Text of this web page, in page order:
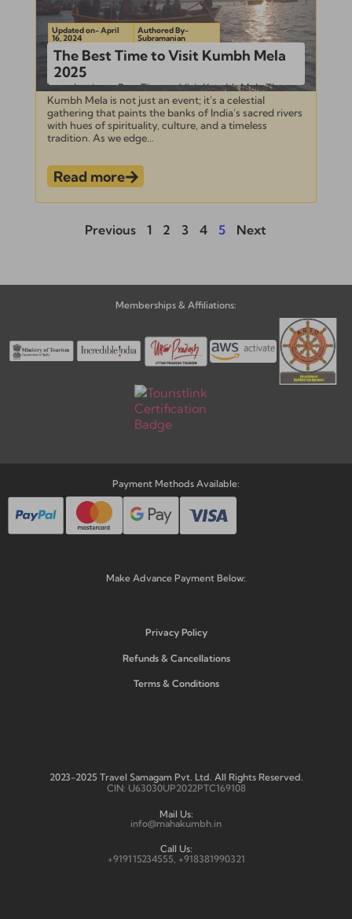
Updated on- April
16, 2024
Authored By-
Subramanian
The Best Time to Visit Kumbh Mela
2025
Introduction – Best Time to Visit Kumbh Mela The
Kumbh Mela is not just an event; it’s a celestial
gathering that paints the banks of India’s sacred rivers
with hues of spirituality, culture, and a timeless
tradition. As we edge...
Read more
Previous 1 2 3 4 5 Next
Memberships & Affiliations:
Payment Methods Available:
Make Advance Payment Below:
Privacy Policy
Refunds & Cancellations
Terms & Conditions
2023-2025 Travel Samagam Pvt. Ltd. All Rights Reserved.
CIN: U63030UP2022PTC169108
Mail Us:
info@mahakumbh.in
Call Us:
+919115234555, +918381990321